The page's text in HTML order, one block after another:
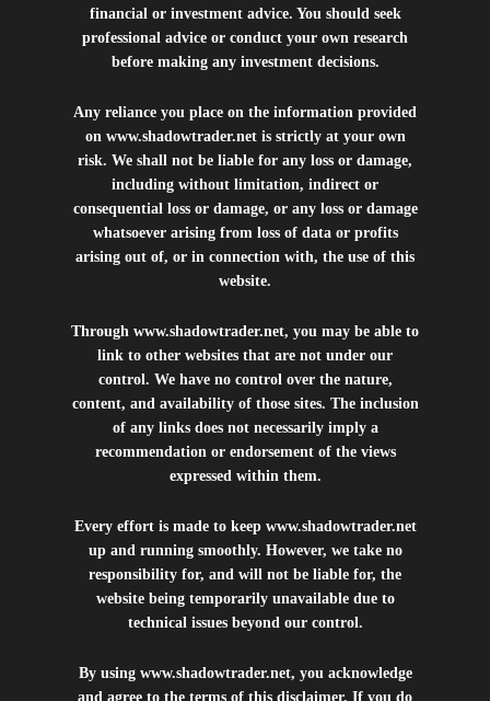
financial or investment advice. You should seek
professional advice or conduct your own research
before making any investment decisions.
Any reliance you place on the information provided
on www.shadowtrader.netis strictly at your own
risk. We shall not be liable for any loss or damage,
including without limitation, indirect or
consequential loss or damage, or any loss or damage
whatsoever arising from loss of data or profits
arising out of, or in connection with, the use of this
website.
Through www.shadowtrader.net, you may be able to
link to other websites that are not under our
control. We have no control over the nature,
content, and availability of those sites. The inclusion
of any links does not necessarily imply a
recommendation or endorsement of the views
expressed within them.
Every effort is made to keep www.shadowtrader.net
up and running smoothly. However, we take no
responsibility for, and will not be liable for, the
website being temporarily unavailable due to
technical issues beyond our control.
By using www.shadowtrader.net, you acknowledge
and agree to the terms of this disclaimer. If you do